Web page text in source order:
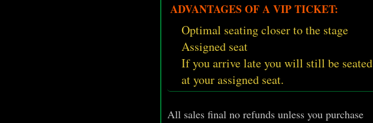
ADVANTAGES OF A VIP TICKET:
Optimal seating closer to the stage
Assigned seat
If you arrive late you will still be seated
at your assigned seat.
All sales final no refunds unless you purchase